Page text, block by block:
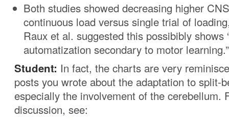
Both studies showed decreasing higher
continuous load versus single trial of
Raux et al. suggested this possibibly shows
automatization secondary to motor learning.”
Student: In fact, the charts are very
posts you wrote about the adaptation to split-
especially the involvement of the cerebellum.
discussion, see: